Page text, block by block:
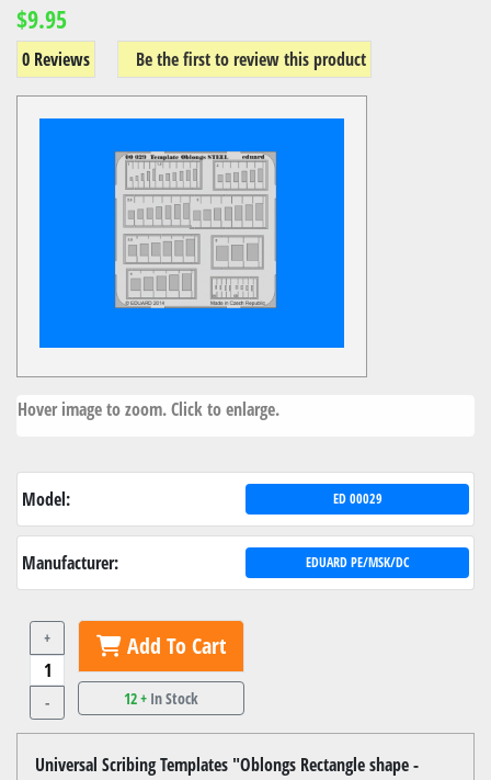
$9.95
0 Reviews Be the first to review this product
Hover image to zoom. Click to enlarge.
Model: ED 00029
Manufacturer: EDUARD PE/MSK/DC
+
-
Add To Cart
12 + In Stock
Universal Scribing Templates "Oblongs Rectangle shape -